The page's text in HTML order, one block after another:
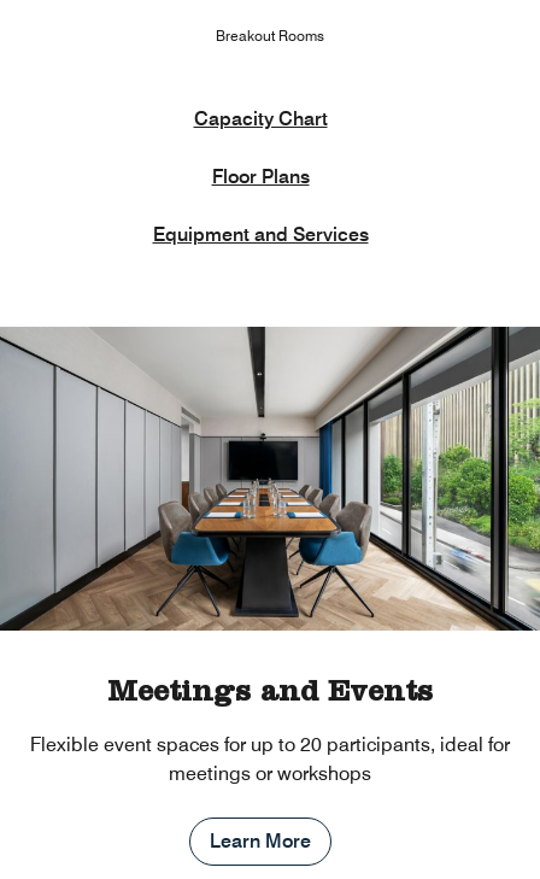
Breakout Rooms
Capacity Chart
Floor Plans
Equipment and Services
Meetings and Events
Flexible event spaces for up to 20 participants, ideal for
meetings or workshops
Learn More